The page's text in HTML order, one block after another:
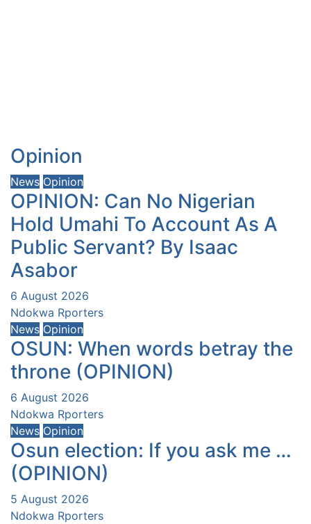
Opinion
News Opinion
OPINION: Can No Nigerian
Hold Umahi To Account As A
Public Servant? By Isaac
Asabor
6 August 2026
Ndokwa Rporters
News Opinion
OSUN: When words betray the
throne (OPINION)
6 August 2026
Ndokwa Rporters
News Opinion
Osun election: If you ask me …
(OPINION)
5 August 2026
Ndokwa Rporters